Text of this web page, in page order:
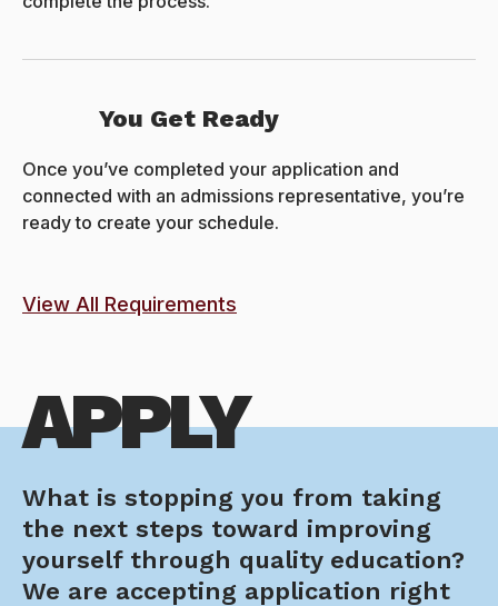
You Get Ready
Once you’ve completed your application and
connected with an admissions representative, you’re
ready to create your schedule.
View All Requirements
APPLY
What is stopping you from taking
the next steps toward improving
yourself through quality education?
We are accepting application right